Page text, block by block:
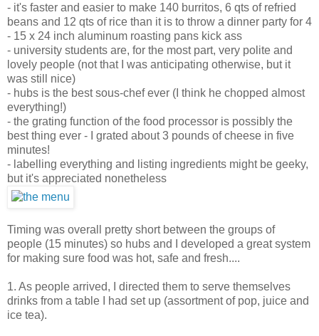
- it's faster and easier to make 140 burritos, 6 qts of refried
beans and 12 qts of rice than it is to throw a dinner party for 4
- 15 x 24 inch aluminum roasting pans kick ass
- university students are, for the most part, very polite and
lovely people (not that I was anticipating otherwise, but it
was still nice)
- hubs is the best sous-chef ever (I think he chopped almost
everything!)
- the grating function of the food processor is possibly the
best thing ever - I grated about 3 pounds of cheese in five
minutes!
- labelling everything and listing ingredients might be geeky,
but it's appreciated nonetheless
Timing was overall pretty short between the groups of
people (15 minutes) so hubs and I developed a great system
for making sure food was hot, safe and fresh....
1. As people arrived, I directed them to serve themselves
drinks from a table I had set up (assortment of pop, juice and
ice tea).